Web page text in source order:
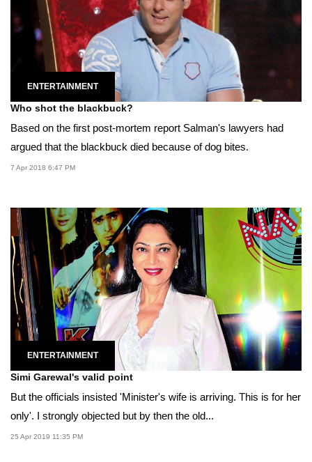
ENTERTAINMENT
Who shot the blackbuck?
Based on the first post-mortem report Salman's lawyers had
argued that the blackbuck died because of dog bites.
7 Apr 2018 6:47 PM
ENTERTAINMENT
Simi Garewal's valid point
But the officials insisted 'Minister's wife is arriving. This is for her
only'. I strongly objected but by then the old...
25 Apr 2019 11:35 PM